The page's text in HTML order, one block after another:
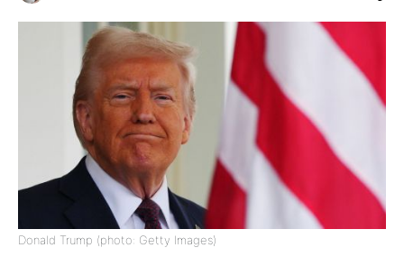
Donald Trump (photo: Getty Images)